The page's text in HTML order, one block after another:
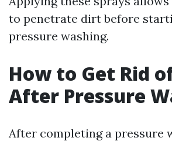
to penetrate dirt before
pressure washing.
How to Get Rid
After Pressure
After completing a pressure